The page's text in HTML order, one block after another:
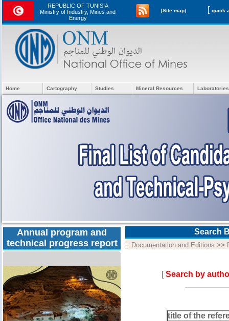
REPUBLIC OF TUNISIA
Ministry of Industry, Mines and
Energy
[Site map] [
Home Cartography Studies Mineral Resources
Annual program and
technical progress report
Search
:: Documentation and Editions >>
[Search by
title of the